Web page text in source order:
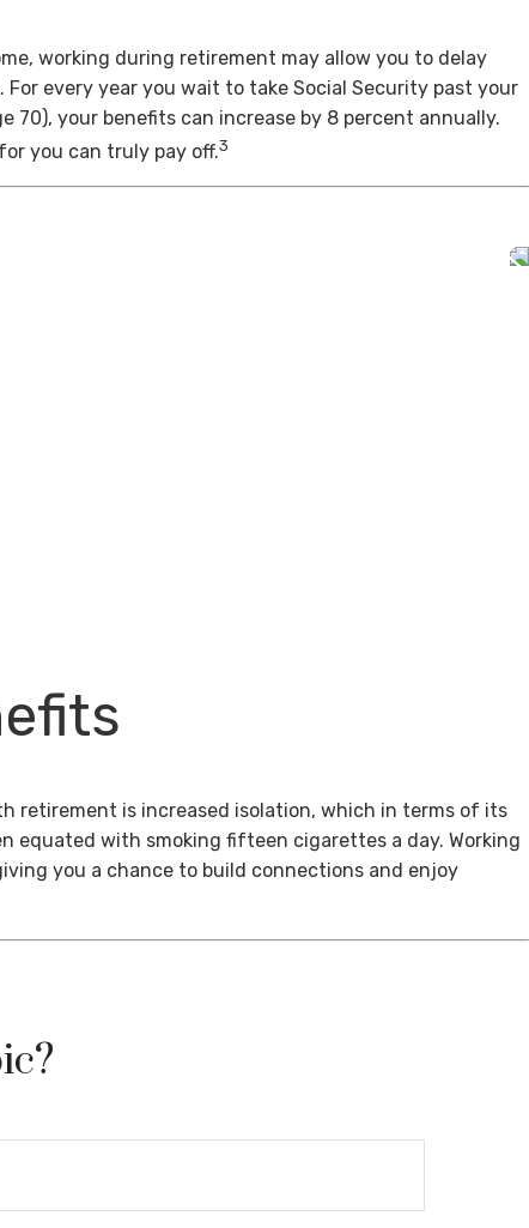
working during retirement may allow you to delay
every year you wait to take Social Security past your
70), your benefits can increase by 8 percent annually.
you can truly pay off.3
retirement is increased isolation, which in terms of its
equated with smoking fifteen cigarettes a day. Working
you a chance to build connections and enjoy